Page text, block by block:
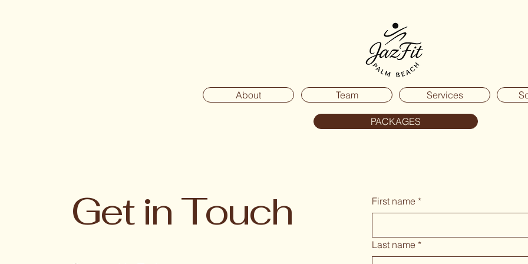
About Team Services
PACKAGES
Get in Touch First name *
Last name *